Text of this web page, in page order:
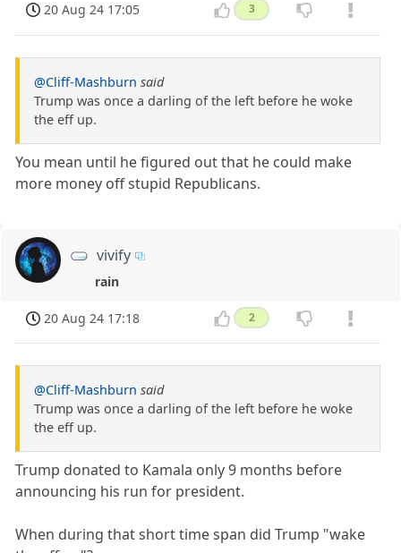
20 Aug 24 17:05 3
@Cliff-Mashburn said
Trump was once a darling of the left before he woke
the eff up.
You mean until he figured out that he could make
more money off stupid Republicans.
vivify
rain
20 Aug 24 17:18 2
@Cliff-Mashburn said
Trump was once a darling of the left before he woke
the eff up.
Trump donated to Kamala only 9 months before
announcing his run for president.
When during that short time span did Trump "wake